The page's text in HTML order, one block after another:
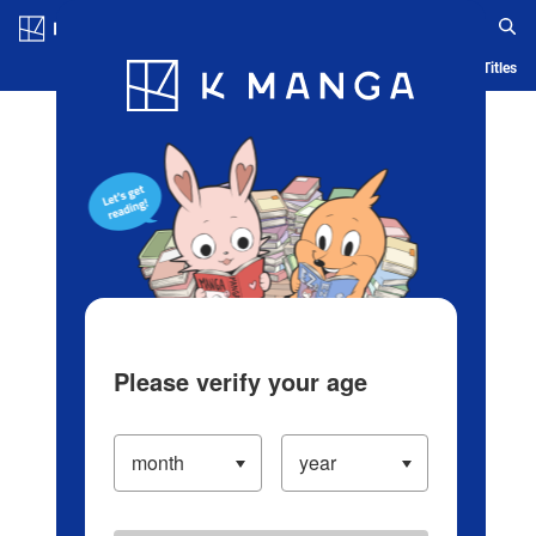
Blog App Ranking History Serialized Titles
Please verify your age